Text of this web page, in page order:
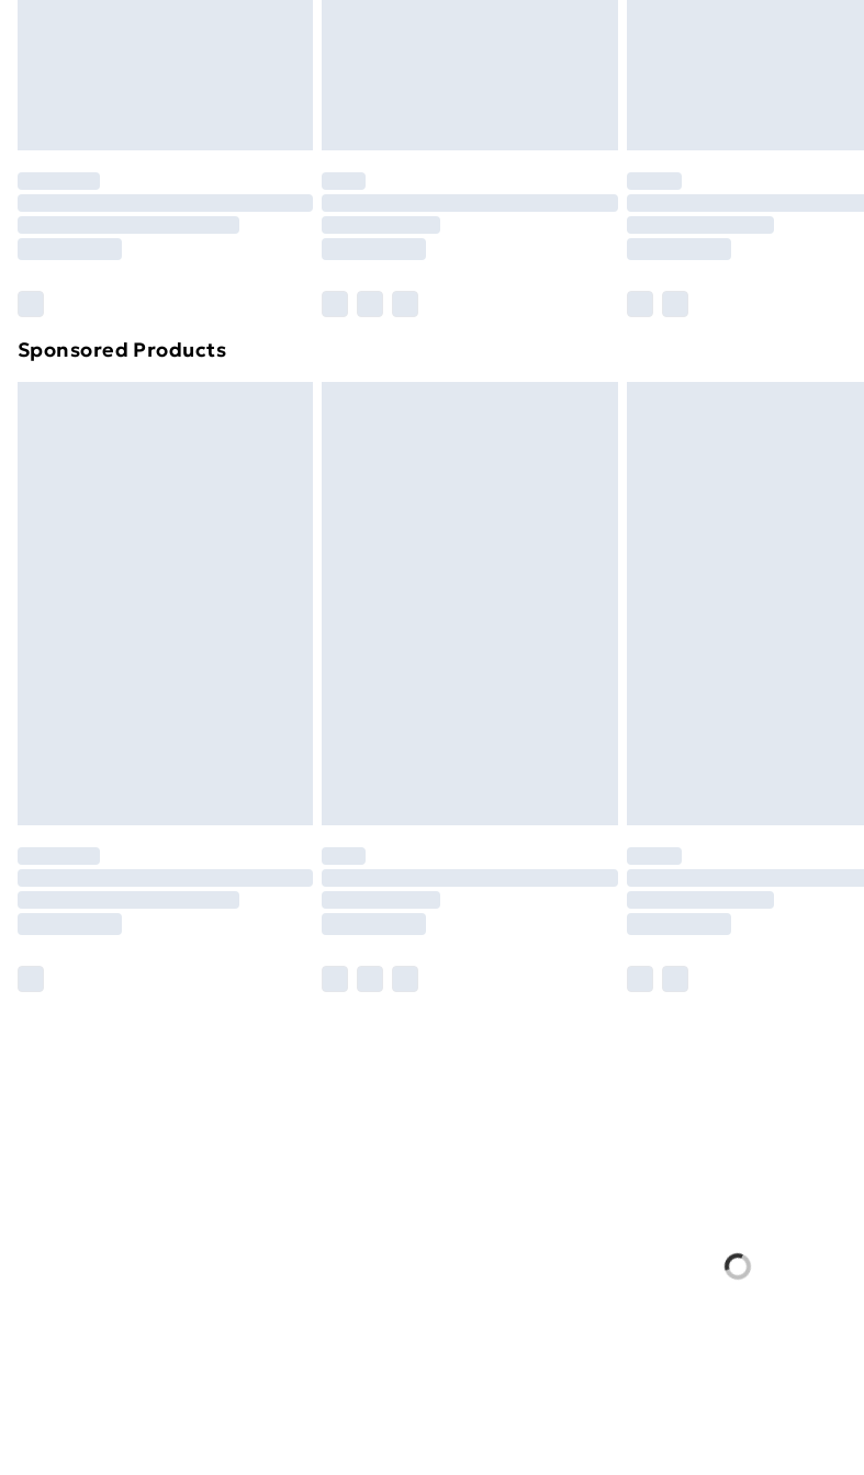
Order before 7pm Sunday - Thursday (Delivery Monday - Saturday)
Unlimited Delivery
Find out more
Sponsored Products